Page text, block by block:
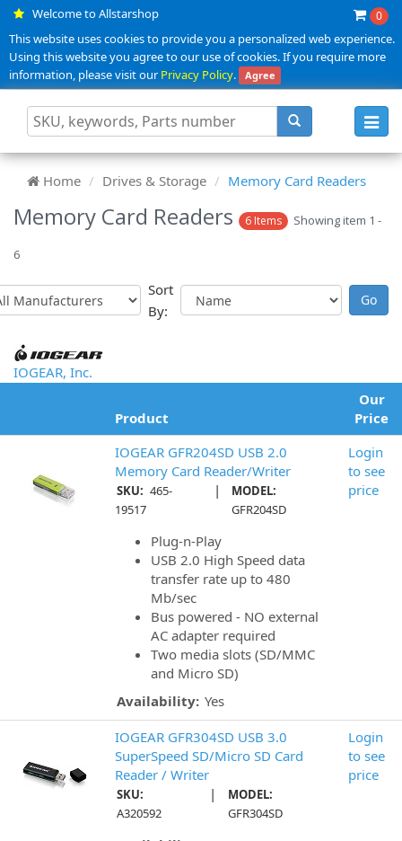
Welcome to Allstarshop 0
This website uses cookies to provide you a personalized web experience.
Using this website you agree to our use of cookies. If you require more
information, please visit ourPrivacy Policy. Agree
Home Drives & Storage Memory Card Readers
Memory Card Readers 6 Items Showing item 1 -
6
Sort
By:
IOGEAR, Inc.
Product
Our
Price
IOGEAR GFR204SD USB 2.0
Memory Card Reader/Writer
SKU: 465-
19517
|
MODEL:
GFR204SD
Plug-n-Play
USB 2.0 High Speed data
transfer rate up to 480
Mb/sec
Bus powered - NO external
AC adapter required
Two media slots (SD/MMC
and Micro SD)
Availability: Yes
Login
to see
price
IOGEAR GFR304SD USB 3.0
SuperSpeed SD/Micro SD Card
Reader / Writer
SKU:
A320592
|
MODEL:
GFR304SD
Login
to see
price